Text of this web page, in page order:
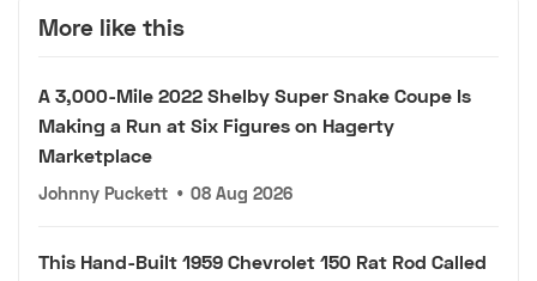
More like this
A 3,000-Mile 2022 Shelby Super Snake Coupe Is
Making a Run at Six Figures on Hagerty
Marketplace
Johnny Puckett • 08 Aug 2026
This Hand-Built 1959 Chevrolet 150 Rat Rod Called